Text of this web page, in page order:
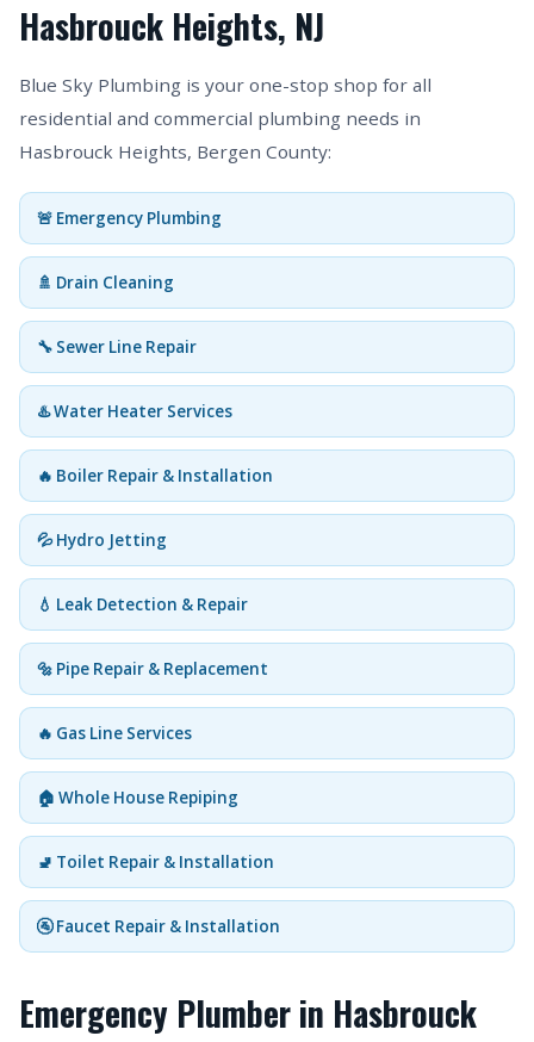
Hasbrouck Heights, NJ
Blue Sky Plumbing is your one-stop shop for all
residential and commercial plumbing needs in
Hasbrouck Heights, Bergen County:
🚨 Emergency Plumbing
🚿 Drain Cleaning
🔧 Sewer Line Repair
♨️ Water Heater Services
🔥 Boiler Repair & Installation
💦 Hydro Jetting
💧 Leak Detection & Repair
🔩 Pipe Repair & Replacement
🔥 Gas Line Services
🏠 Whole House Repiping
🚽 Toilet Repair & Installation
🚰 Faucet Repair & Installation
Emergency Plumber in Hasbrouck